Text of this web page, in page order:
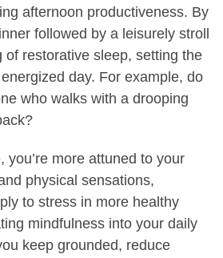
afternoon productiveness. By
followed by a leisurely stroll
of restorative sleep, setting the
day. For example, do
who walks with a drooping
you’re more attuned to your
physical sensations,
to stress in more healthy
mindfulness into your daily
keep grounded, reduce